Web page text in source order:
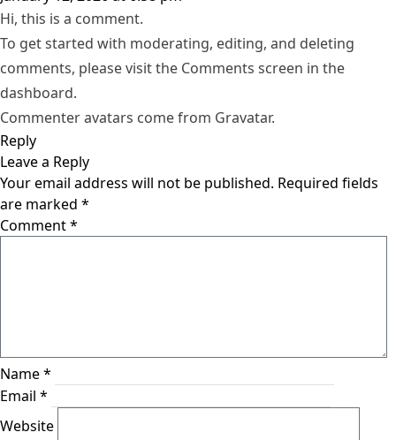
Hi, this is a comment.
To get started with moderating, editing, and deleting
comments, please visit the Comments screen in the
dashboard.
Commenter avatars come from Gravatar.
Reply
Leave a Reply
Your email address will not be published. Required fields
are marked *
Comment*
Name*
Email *
Website